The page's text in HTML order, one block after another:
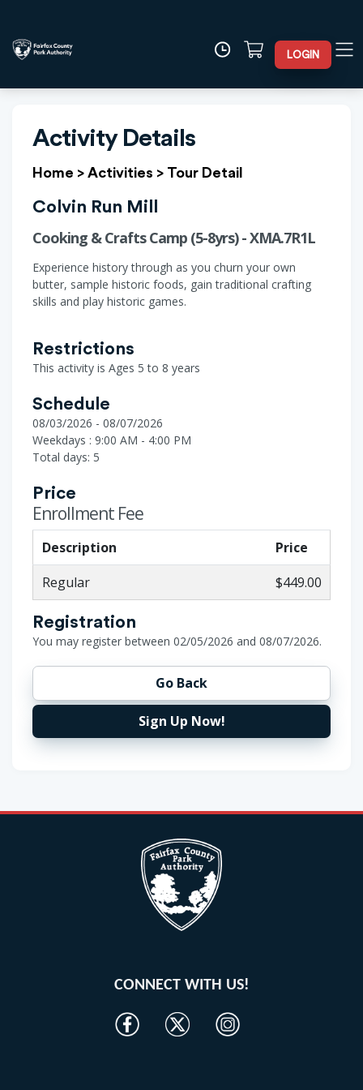
LOGIN
Activity Details
Home > Activities > Tour Detail
Colvin Run Mill
Cooking & Crafts Camp (5-8yrs) - XMA.7R1L
Experience history through as you churn your own
butter, sample historic foods, gain traditional crafting
skills and play historic games.
Restrictions
This activity is Ages 5 to 8 years
Schedule
08/03/2026 - 08/07/2026
Weekdays : 9:00 AM - 4:00 PM
Total days: 5
Price
Enrollment Fee
Description
Price
Regular
$449.00
Registration
You may register between 02/05/2026 and 08/07/2026.
Go Back
Sign Up Now!
CONNECT WITH US!